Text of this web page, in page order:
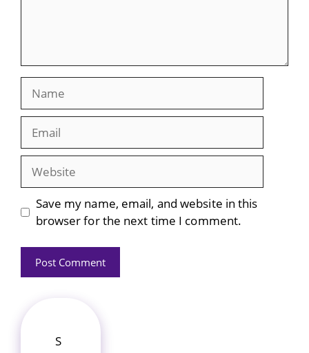
Website
Save my name, email, and website in this
browser for the next time I comment.
S